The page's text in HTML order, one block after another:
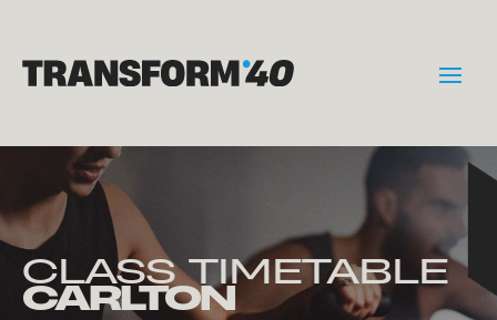
CLASS TIMETABLE
CARLTON